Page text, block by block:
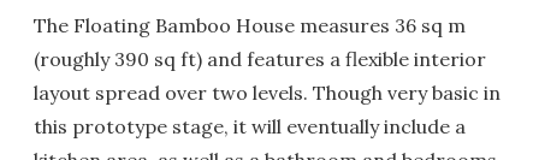
The Floating Bamboo House measures 36 sq m
(roughly 390 sq ft) and features a flexible interior
layout spread over two levels. Though very basic in
this prototype stage, it will eventually include a